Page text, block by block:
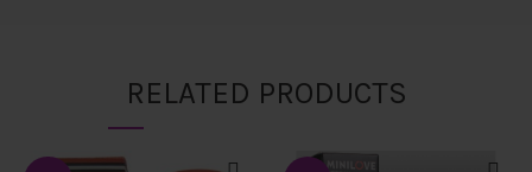
RELATED PRODUCTS